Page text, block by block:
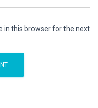
in this browser for the next